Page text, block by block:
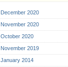
December 2020
November 2020
October 2020
November 2019
January 2014